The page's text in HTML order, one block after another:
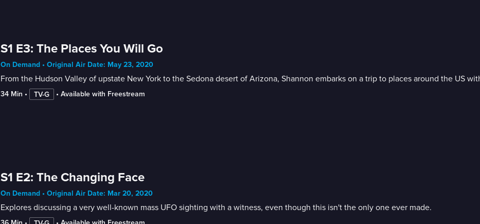
S1 E3: The Places You Will Go
On Demand • Original Air Date: May 23, 2020
From the Hudson Valley of upstate New York to the Sedona desert of Arizona, Shannon embarks on a trip to places around the US
34 Min • TV-G • Available with Freestream
S1 E2: The Changing Face
On Demand • Original Air Date: Mar 20, 2020
Explores discussing a very well-known mass UFO sighting with a witness, even though this isn't the only one ever made.